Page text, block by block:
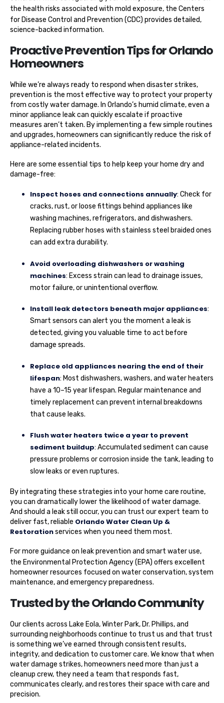
the health risks associated with mold exposure, the Centers
for Disease Control and Prevention (CDC) provides detailed,
science-backed information.
Proactive Prevention Tips for Orlando
Homeowners
While we’re always ready to respond when disaster strikes,
prevention is the most effective way to protect your property
from costly water damage. In Orlando’s humid climate, even a
minor appliance leak can quickly escalate if proactive
measures aren’t taken. By implementing a few simple routines
and upgrades, homeowners can significantly reduce the risk of
appliance-related incidents.
Here are some essential tips to help keep your home dry and
damage-free:
Inspect hoses and connections annually: Check for
cracks, rust, or loose fittings behind appliances like
washing machines, refrigerators, and dishwashers.
Replacing rubber hoses with stainless steel braided ones
can add extra durability.
Avoid overloading dishwashers or washing
machines: Excess strain can lead to drainage issues,
motor failure, or unintentional overflow.
Install leak detectors beneath major appliances:
Smart sensors can alert you the moment a leak is
detected, giving you valuable time to act before
damage spreads.
Replace old appliances nearing the end of their
lifespan: Most dishwashers, washers, and water heaters
have a 10–15 year lifespan. Regular maintenance and
timely replacement can prevent internal breakdowns
that cause leaks.
Flush water heaters twice a year to prevent
sediment buildup: Accumulated sediment can cause
pressure problems or corrosion inside the tank, leading to
slow leaks or even ruptures.
By integrating these strategies into your home care routine,
you can dramatically lower the likelihood of water damage.
And should a leak still occur, you can trust our expert team to
deliver fast, reliable Orlando Water Clean Up &
Restorationservices when you need them most.
For more guidance on leak prevention and smart water use,
the Environmental Protection Agency (EPA) offers excellent
homeowner resources focused on water conservation, system
maintenance, and emergency preparedness.
Trusted by the Orlando Community
Our clients across Lake Eola, Winter Park, Dr. Phillips, and
surrounding neighborhoods continue to trust us and that trust
is something we’ve earned through consistent results,
integrity, and dedication to customer care. We know that when
water damage strikes, homeowners need more than just a
cleanup crew, they need a team that responds fast,
communicates clearly, and restores their space with care and
precision.